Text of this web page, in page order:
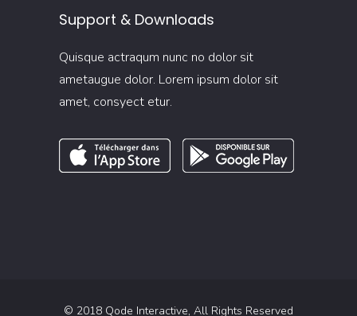
Support & Downloads
Quisque actraqum nunc no dolor sit
ametaugue dolor. Lorem ipsum dolor sit
amet, consyect etur.
© 2018 Qode Interactive, All Rights Reserved